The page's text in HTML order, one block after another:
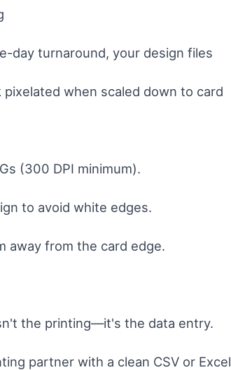
day turnaround, your design files
when scaled down to card
(300 DPI minimum).
to avoid white edges.
away from the card edge.
the printing—it's the data entry.
partner with a clean CSV or Excel